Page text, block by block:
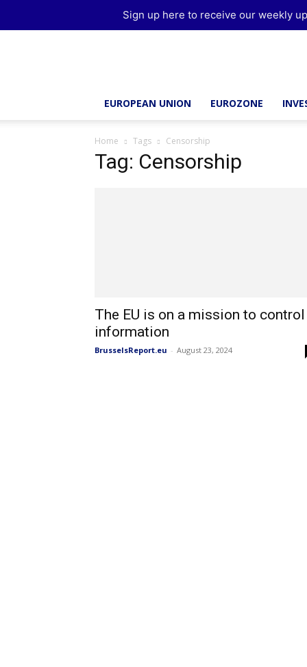
EUROPEAN UNION EUROZONE
Home Tags Censorship
Tag: Censorship
The EU is on a mission to control
information
BrusselsReport.eu - August 23, 2024
Sign up here to receive our weekly